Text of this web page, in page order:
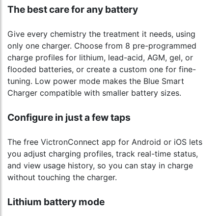
The best care for any battery
Give every chemistry the treatment it needs, using
only one charger. Choose from 8 pre-programmed
charge profiles for lithium, lead-acid, AGM, gel, or
flooded batteries, or create a custom one for fine-
tuning. Low power mode makes the Blue Smart
Charger compatible with smaller battery sizes.
Configure in just a few taps
The free VictronConnect app for Android or iOS lets
you adjust charging profiles, track real-time status,
and view usage history, so you can stay in charge
without touching the charger.
Lithium battery mode